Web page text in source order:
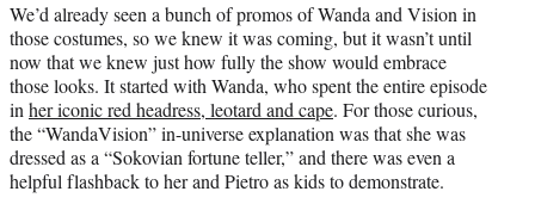
We’d already seen a bunch of promos of Wanda and Vision in
those costumes, so we knew it was coming, but it wasn’t until
now that we knew just how fully the show would embrace
those looks. It started with Wanda, who spent the entire episode
inher iconic red headress, leotard and cape. For those curious,
the “WandaVision” in-universe explanation was that she was
dressed as a “Sokovian fortune teller,” and there was even a
helpful flashback to her and Pietro as kids to demonstrate.